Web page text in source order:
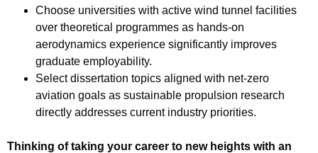
Choose universities with active wind tunnel facilities
over theoretical programmes as hands-on
aerodynamics experience significantly improves
graduate employability.
Select dissertation topics aligned with net-zero
aviation goals as sustainable propulsion research
directly addresses current industry priorities.
Thinking of taking your career to new heights with an